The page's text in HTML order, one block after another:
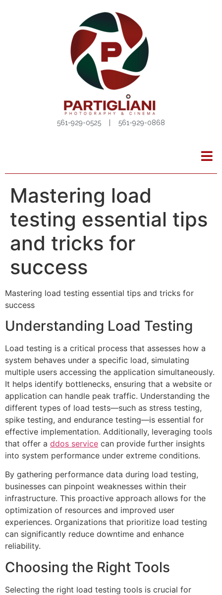
561-929-0525 | 561-929-0868
Mastering load
testing essential tips
and tricks for
success
Mastering load testing essential tips and tricks for
success
Understanding Load Testing
Load testing is a critical process that assesses how a
system behaves under a specific load, simulating
multiple users accessing the application simultaneously.
It helps identify bottlenecks, ensuring that a website or
application can handle peak traffic. Understanding the
different types of load tests—such as stress testing,
spike testing, and endurance testing—is essential for
effective implementation. Additionally, leveraging tools
that offer a ddos service can provide further insights
into system performance under extreme conditions.
By gathering performance data during load testing,
businesses can pinpoint weaknesses within their
infrastructure. This proactive approach allows for the
optimization of resources and improved user
experiences. Organizations that prioritize load testing
can significantly reduce downtime and enhance
reliability.
Choosing the Right Tools
Selecting the right load testing tools is crucial for